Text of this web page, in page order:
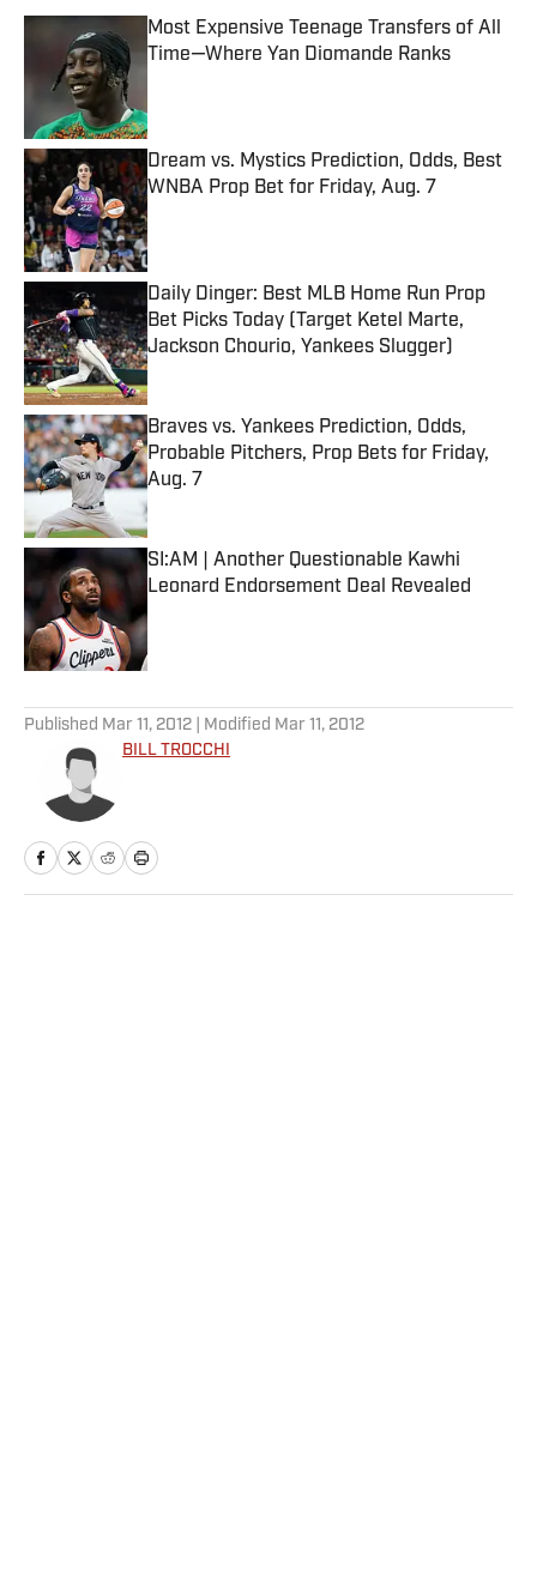
Most Expensive Teenage Transfers of All
Time—Where Yan Diomande Ranks
Dream vs. Mystics Prediction, Odds, Best
WNBA Prop Bet for Friday, Aug. 7
Published by on Invalid Date
Daily Dinger: Best MLB Home Run Prop
Bet Picks Today (Target Ketel Marte,
Jackson Chourio, Yankees Slugger)
Published by on Invalid Date
Braves vs. Yankees Prediction, Odds,
Probable Pitchers, Prop Bets for Friday,
Aug. 7
Published by on Invalid Date
SI:AM | Another Questionable Kawhi
Leonard Endorsement Deal Revealed
Published by on Invalid Date
Published Mar 11, 2012 | Modified Mar 11, 2012
BILL TROCCHI